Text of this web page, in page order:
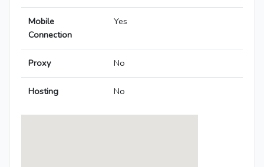
Mobile
Connection
Yes
Proxy No
Hosting No